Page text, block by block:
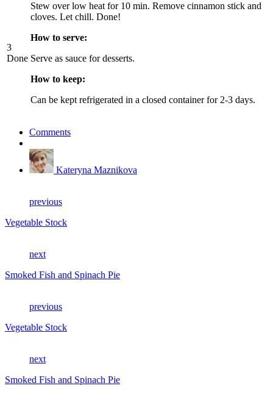
3
Done
Stew over low heat for 10 min. Remove cinnamon stick and
cloves. Let chill. Done!
How to serve:
Serve as sauce for desserts.
How to keep:
Can be kept refrigerated in a closed container for 2-3 days.
Comments
Kateryna Maznikova
previous
Vegetable Stock
next
Smoked Fish and Spinach Pie
previous
Vegetable Stock
next
Smoked Fish and Spinach Pie